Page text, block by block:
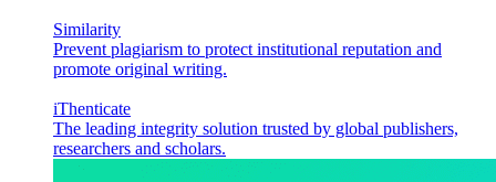
Similarity
Prevent plagiarism to protect institutional reputation and
promote original writing.
iThenticate
The leading integrity solution trusted by global publishers,
researchers and scholars.